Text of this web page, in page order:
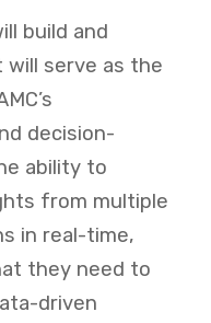
build and
will serve as the
decision-
ability to
from multiple
in real-time,
they need to
driven